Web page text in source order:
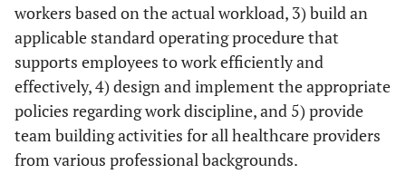
workers based on the actual workload, 3) build an
applicable standard operating procedure that
supports employees to work efficiently and
effectively, 4) design and implement the appropriate
policies regarding work discipline, and 5) provide
team building activities for all healthcare providers
from various professional backgrounds.